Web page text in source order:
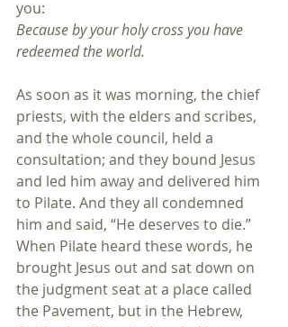
you:
Because by your holy cross you have
redeemed the world.
As soon as it was morning, the chief
priests, with the elders and scribes,
and the whole council, held a
consultation; and they bound Jesus
and led him away and delivered him
to Pilate. And they all condemned
him and said, “He deserves to die.”
When Pilate heard these words, he
brought Jesus out and sat down on
the judgment seat at a place called
the Pavement, but in the Hebrew,